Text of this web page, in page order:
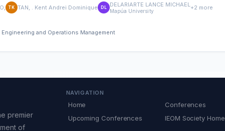
TK TAN, . Kent Andrei Dominique DL DELARIARTE LANCE MICHAEL
Mapúa University +2 more
and Operations Management
premier
of
NAVIGATION
Home
Conferences
Upcoming Conferences
IEOM Society Home